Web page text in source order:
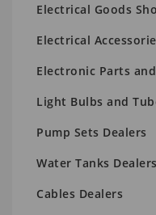
Electrical Goods
Electrical
Electronic Parts
Light Bulbs and
Pump Sets Dealers
Water Tanks Dealers
Cables Dealers